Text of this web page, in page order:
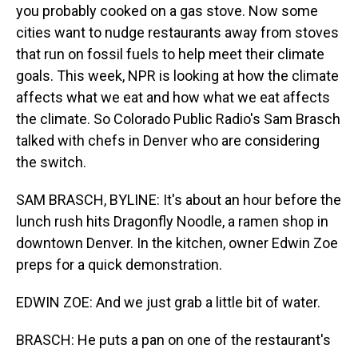
you probably cooked on a gas stove. Now some
cities want to nudge restaurants away from stoves
that run on fossil fuels to help meet their climate
goals. This week, NPR is looking at how the climate
affects what we eat and how what we eat affects
the climate. So Colorado Public Radio's Sam Brasch
talked with chefs in Denver who are considering
the switch.
SAM BRASCH, BYLINE: It's about an hour before the
lunch rush hits Dragonfly Noodle, a ramen shop in
downtown Denver. In the kitchen, owner Edwin Zoe
preps for a quick demonstration.
EDWIN ZOE: And we just grab a little bit of water.
BRASCH: He puts a pan on one of the restaurant's